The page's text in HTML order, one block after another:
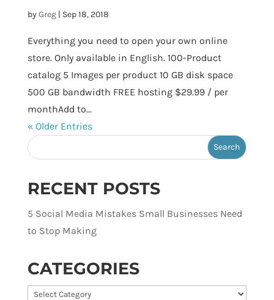
by Greg| Sep 18, 2018
Everything you need to open your own online
store. Only available in English. 100-Product
catalog 5 Images per product 10 GB disk space
500 GB bandwidth FREE hosting $29.99 / per
monthAdd to...
« Older Entries
RECENT POSTS
5 Social Media Mistakes Small Businesses Need
to Stop Making
CATEGORIES
Categories